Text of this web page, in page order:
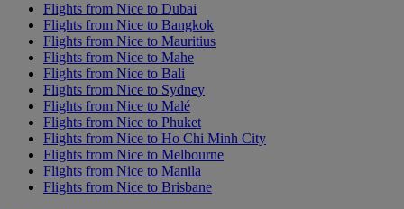
Flights from Nice to Dubai
Flights from Nice to Bangkok
Flights from Nice to Mauritius
Flights from Nice to Mahe
Flights from Nice to Bali
Flights from Nice to Sydney
Flights from Nice to Malé
Flights from Nice to Phuket
Flights from Nice to Ho Chi Minh City
Flights from Nice to Melbourne
Flights from Nice to Manila
Flights from Nice to Brisbane